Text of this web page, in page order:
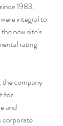
1983.
integral to
new site’s
rating
the company
for
and
corporate